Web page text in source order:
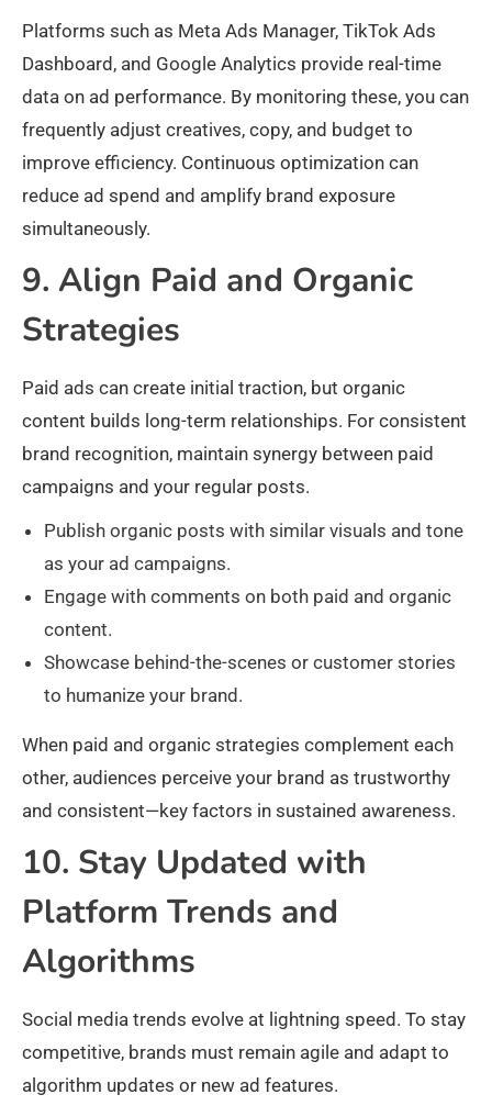
Platforms such as Meta Ads Manager, TikTok Ads
Dashboard, and Google Analytics provide real-time
data on ad performance. By monitoring these, you can
frequently adjust creatives, copy, and budget to
improve efficiency. Continuous optimization can
reduce ad spend and amplify brand exposure
simultaneously.
9. Align Paid and Organic
Strategies
Paid ads can create initial traction, but organic
content builds long-term relationships. For consistent
brand recognition, maintain synergy between paid
campaigns and your regular posts.
Publish organic posts with similar visuals and tone
as your ad campaigns.
Engage with comments on both paid and organic
content.
Showcase behind-the-scenes or customer stories
to humanize your brand.
When paid and organic strategies complement each
other, audiences perceive your brand as trustworthy
and consistent—key factors in sustained awareness.
10. Stay Updated with
Platform Trends and
Algorithms
Social media trends evolve at lightning speed. To stay
competitive, brands must remain agile and adapt to
algorithm updates or new ad features.